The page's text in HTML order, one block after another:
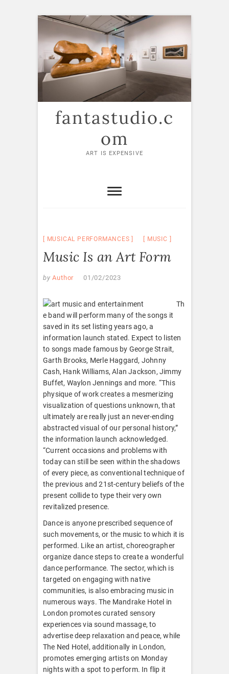
Skip
content
fantastudio.c
om
ART IS EXPENSIVE
MUSICAL PERFORMANCES MUSIC
Music Is an Art Form
by Author 01/02/2023
Th
e band will perform many of the songs it
saved in its set listing years ago, a
information launch stated. Expect to listen
to songs made famous by George Strait,
Garth Brooks, Merle Haggard, Johnny
Cash, Hank Williams, Alan Jackson, Jimmy
Buffet, Waylon Jennings and more. “This
physique of work creates a mesmerizing
visualization of questions unknown, that
ultimately are really just an never-ending
abstracted visual of our personal history,”
the information launch acknowledged.
“Current occasions and problems with
today can still be seen within the shadows
of every piece, as conventional technique of
the previous and 21st-century beliefs of the
present collide to type their very own
revitalized presence.
Dance is anyone prescribed sequence of
such movements, or the music to which it is
performed. Like an artist, choreographer
organize dance steps to create a wonderful
dance performance. The sector, which is
targeted on engaging with native
communities, is also embracing music in
numerous ways. The Mandrake Hotel in
London promotes curated sensory
experiences via sound massage, to
advertise deep relaxation and peace, while
The Ned Hotel, additionally in London,
promotes emerging artists on Monday
nights with a spot to perform. In flip it